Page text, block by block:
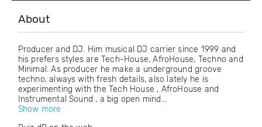
About
Producer and DJ. Him musical DJ carrier since 1999 and
his prefers styles are Tech-House, AfroHouse, Techno and
Minimal. As producer he make a underground groove
techno, always with fresh details, also lately he is
experimenting with the Tech House , AfroHouse and
Instrumental Sound , a big open mind...
Show more